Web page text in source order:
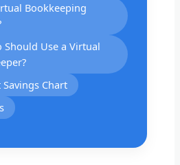
Bookkeeping
Should Use a Virtual
Savings Chart